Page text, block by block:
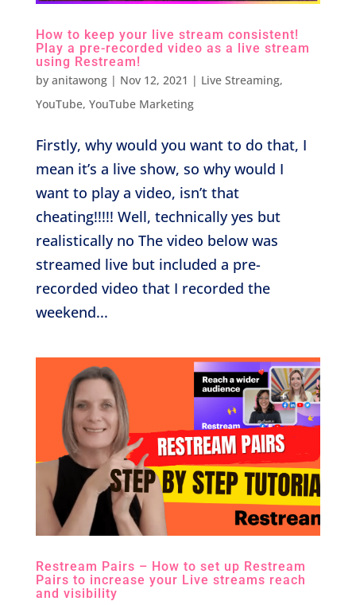
How to keep your live stream consistent!
Play a pre-recorded video as a live stream
using Restream!
by anitawong| Nov 12, 2021 | Live Streaming,
YouTube, YouTube Marketing
Firstly, why would you want to do that, I
mean it’s a live show, so why would I
want to play a video, isn’t that
cheating!!!!! Well, technically yes but
realistically no The video below was
streamed live but included a pre-
recorded video that I recorded the
weekend...
Restream Pairs – How to set up Restream
Pairs to increase your Live streams reach
and visibility